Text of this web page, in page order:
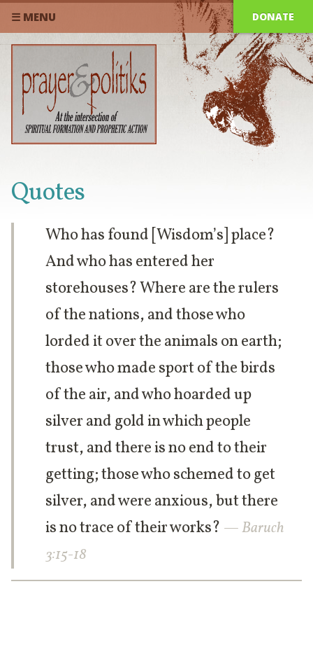
☰ MENU DONATE
Quotes
Who has found [Wisdom’s] place?
And who has entered her
storehouses? Where are the rulers
of the nations, and those who
lorded it over the animals on earth;
those who made sport of the birds
of the air, and who hoarded up
silver and gold in which people
trust, and there is no end to their
getting; those who schemed to get
silver, and were anxious, but there
is no trace of their works? — Baruch
3:15-18